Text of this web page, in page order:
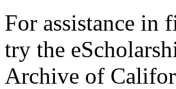
For assistance in
try the
Archive of